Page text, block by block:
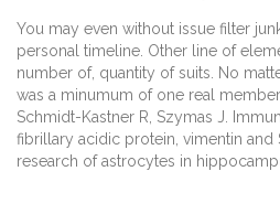
You may even without issue filter
personal timeline. Other line of
number of, quantity of suits. No
was a minumum of one real
Schmidt-Kastner R, Szymas J.
fibrillary acidic protein, vimentin and
research of astrocytes in